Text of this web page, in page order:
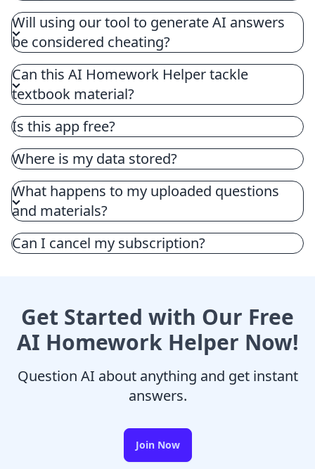
Will using our tool to generate AI answers
be considered cheating?
Can this AI Homework Helper tackle
textbook material?
Is this app free?
Where is my data stored?
What happens to my uploaded questions
and materials?
Can I cancel my subscription?
Get Started with Our Free
AI Homework Helper Now!
Question AI about anything and get instant
answers.
Join Now